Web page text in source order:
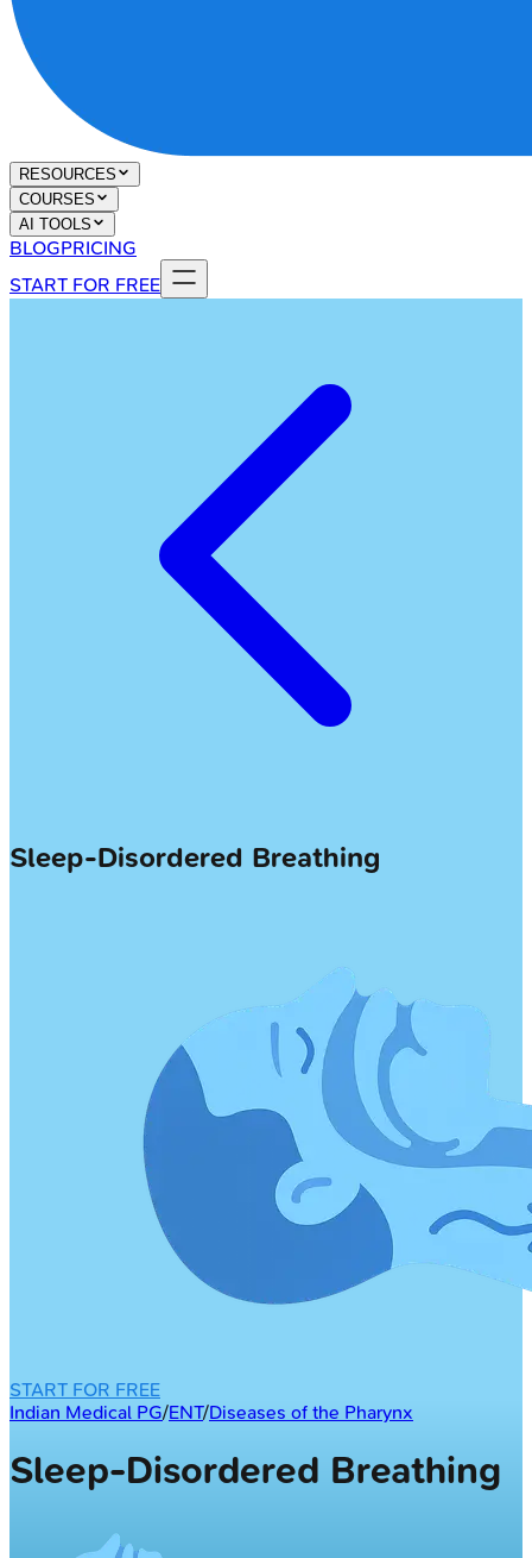
RESOURCES
COURSES
AI TOOLS
BLOGPRICING
START FOR FREE
Sleep-Disordered Breathing
START FOR FREE
Indian Medical PG/ENT/Diseases of the Pharynx
Sleep-Disordered Breathing